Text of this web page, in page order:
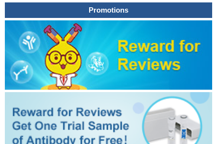
Promotions